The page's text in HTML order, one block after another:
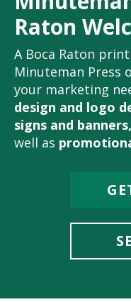
Raton
A Boca Raton
Minuteman Press
your marketing
design and logo
signs and banners,
well as